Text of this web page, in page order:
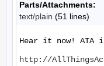
Parts/Attachments:
text/plain (51 lines)
Hear it now!
http://